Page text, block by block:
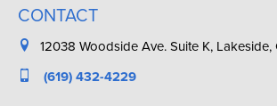
CONTACT
12038 Woodside Ave. Suite K,
(619) 432-4229